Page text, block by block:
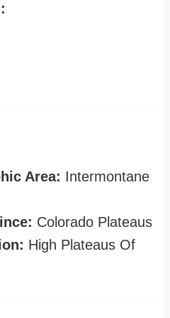
Area: Intermontane
Colorado Plateaus
High Plateaus Of